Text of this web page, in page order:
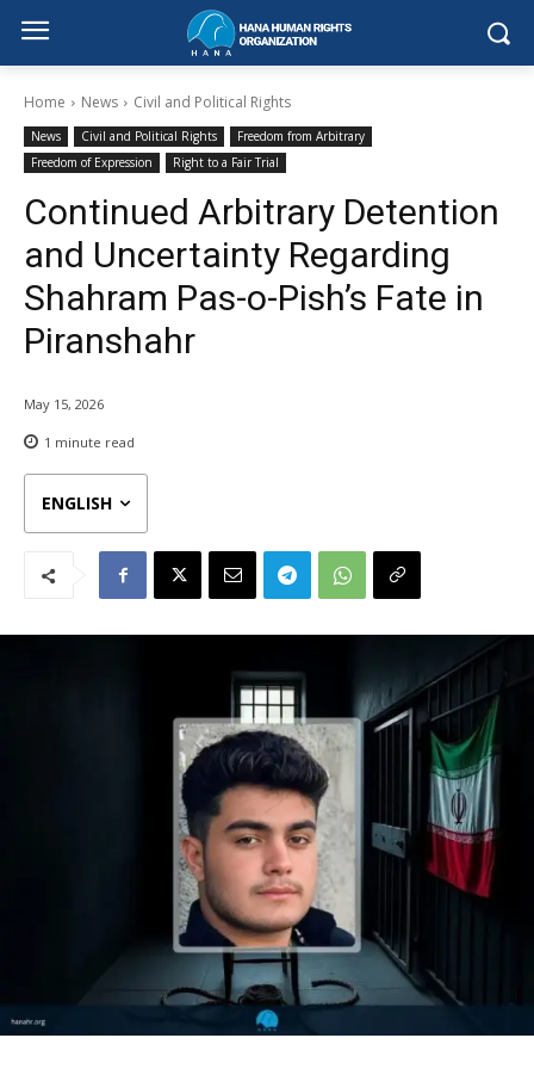
Home News Civil and Political Rights
News Civil and Political Rights
Freedom from Arbitrary
Freedom of Expression
Right to a Fair Trial
Continued Arbitrary Detention
and Uncertainty Regarding
Shahram Pas-o-Pish’s Fate in
Piranshahr
May 15, 2026
1 minute read
ENGLISH